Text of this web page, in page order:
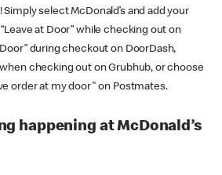
Simply select McDonald’s and add your
at Door” while checking out on
during checkout on DoorDash,
checking out on Grubhub, or choose
order at my door" on Postmates.
happening at McDonald’s